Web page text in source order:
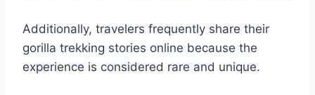
Additionally, travelers frequently share their
gorilla trekking stories online because the
experience is considered rare and unique.